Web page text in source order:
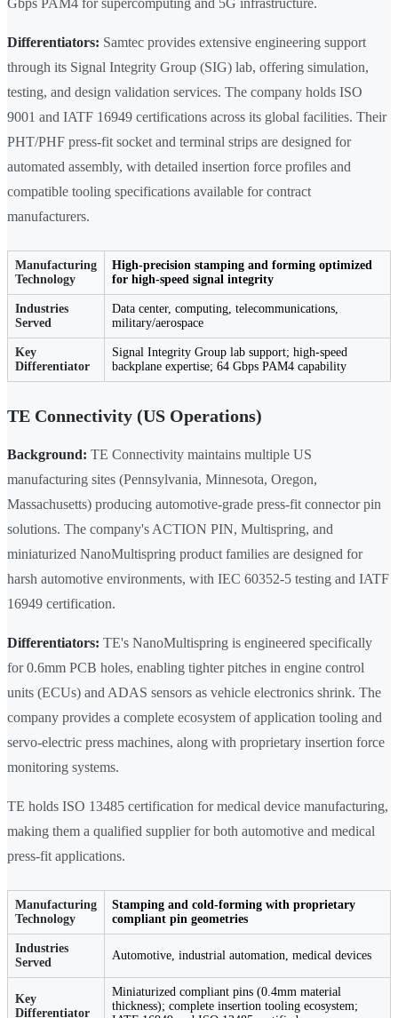
Gbps PAM4 for supercomputing and 5G infrastructure.
Differentiators: Samtec provides extensive engineering support
through its Signal Integrity Group (SIG) lab, offering simulation,
testing, and design validation services. The company holds ISO
9001 and IATF 16949 certifications across its global facilities. Their
PHT/PHF press-fit socket and terminal strips are designed for
automated assembly, with detailed insertion force profiles and
compatible tooling specifications available for contract
manufacturers.
Manufacturing
Technology
High-precision stamping and forming optimized
for high-speed signal integrity
Industries
Served
Data center, computing, telecommunications,
military/aerospace
Key
Differentiator
Signal Integrity Group lab support; high-speed
backplane expertise; 64 Gbps PAM4 capability
TE Connectivity (US Operations)
Background: TE Connectivity maintains multiple US
manufacturing sites (Pennsylvania, Minnesota, Oregon,
Massachusetts) producing automotive-grade press-fit connector pin
solutions. The company's ACTION PIN, Multispring, and
miniaturized NanoMultispring product families are designed for
harsh automotive environments, with IEC 60352-5 testing and IATF
16949 certification.
Differentiators: TE's NanoMultispring is engineered specifically
for 0.6mm PCB holes, enabling tighter pitches in engine control
units (ECUs) and ADAS sensors as vehicle electronics shrink. The
company provides a complete ecosystem of application tooling and
servo-electric press machines, along with proprietary insertion force
monitoring systems.
TE holds ISO 13485 certification for medical device manufacturing,
making them a qualified supplier for both automotive and medical
press-fit applications.
Manufacturing
Technology
Stamping and cold-forming with proprietary
compliant pin geometries
Industries
Served
Automotive, industrial automation, medical devices
Key
Differentiator
Miniaturized compliant pins (0.4mm material
thickness); complete insertion tooling ecosystem;